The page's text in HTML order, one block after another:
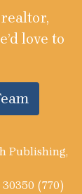
love to
Publishing,
(770)